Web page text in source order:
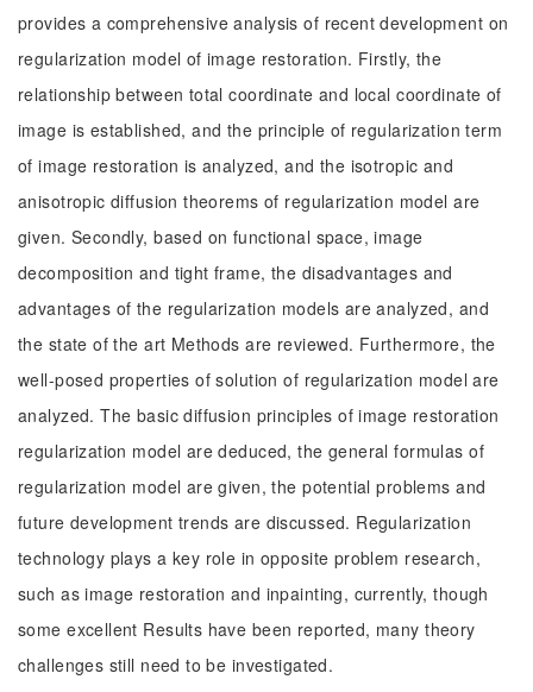
provides a comprehensive analysis of recent development on
regularization model of image restoration. Firstly, the
relationship between total coordinate and local coordinate of
image is established, and the principle of regularization term
of image restoration is analyzed, and the isotropic and
anisotropic diffusion theorems of regularization model are
given. Secondly, based on functional space, image
decomposition and tight frame, the disadvantages and
advantages of the regularization models are analyzed, and
the state of the art Methods are reviewed. Furthermore, the
well-posed properties of solution of regularization model are
analyzed. The basic diffusion principles of image restoration
regularization model are deduced, the general formulas of
regularization model are given, the potential problems and
future development trends are discussed. Regularization
technology plays a key role in opposite problem research,
such as image restoration and inpainting, currently, though
some excellent Results have been reported, many theory
challenges still need to be investigated.